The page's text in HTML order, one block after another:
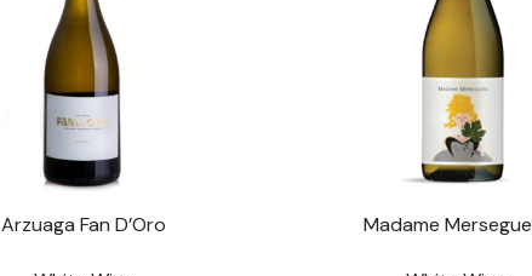
Arzuaga Fan D’Oro Madame